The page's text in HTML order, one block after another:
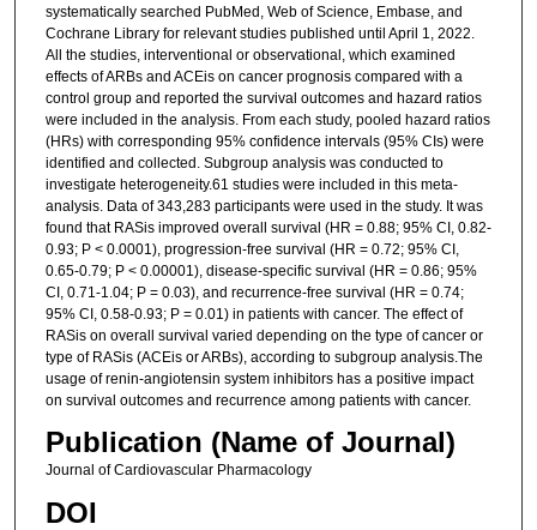
systematically searched PubMed, Web of Science, Embase, and
Cochrane Library for relevant studies published until April 1, 2022.
All the studies, interventional or observational, which examined
effects of ARBs and ACEis on cancer prognosis compared with a
control group and reported the survival outcomes and hazard ratios
were included in the analysis. From each study, pooled hazard ratios
(HRs) with corresponding 95% confidence intervals (95% CIs) were
identified and collected. Subgroup analysis was conducted to
investigate heterogeneity.61 studies were included in this meta-
analysis. Data of 343,283 participants were used in the study. It was
found that RASis improved overall survival (HR = 0.88; 95% CI, 0.82-
0.93; P < 0.0001), progression-free survival (HR = 0.72; 95% CI,
0.65-0.79; P < 0.00001), disease-specific survival (HR = 0.86; 95%
CI, 0.71-1.04; P = 0.03), and recurrence-free survival (HR = 0.74;
95% CI, 0.58-0.93; P = 0.01) in patients with cancer. The effect of
RASis on overall survival varied depending on the type of cancer or
type of RASis (ACEis or ARBs), according to subgroup analysis.The
usage of renin-angiotensin system inhibitors has a positive impact
on survival outcomes and recurrence among patients with cancer.
Publication (Name of Journal)
Journal of Cardiovascular Pharmacology
DOI